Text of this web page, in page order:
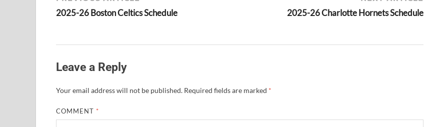
2025-26 Boston Celtics Schedule
2025-26 Charlotte Hornets Schedule
Leave a Reply
Your email address will not be published. Required fields are marked *
COMMENT *